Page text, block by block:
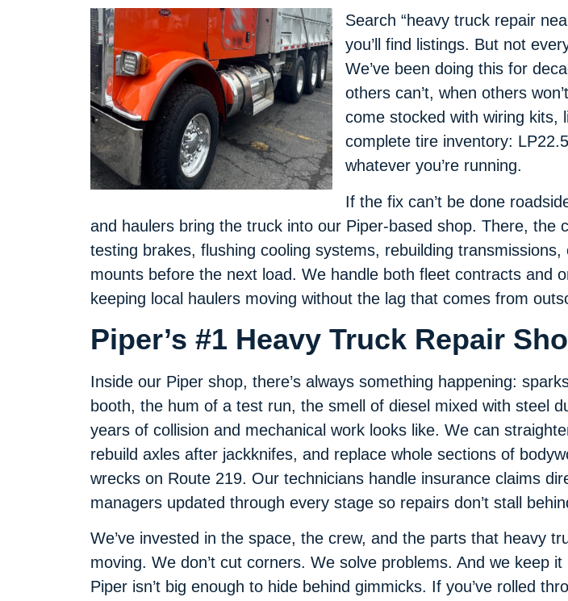
Search “heavy truck repair
you’ll find listings. But not
We’ve been doing this for
others can’t, when others
come stocked with wiring kits,
complete tire inventory:
whatever you’re running.
If the fix can’t be done
and haulers bring the truck into our Piper-based shop. There, the
testing brakes, flushing cooling systems, rebuilding transmissions,
mounts before the next load. We handle both fleet contracts and
keeping local haulers moving without the lag that comes from
Piper’s #1 Heavy Truck Repair
Inside our Piper shop, there’s always something happening:
booth, the hum of a test run, the smell of diesel mixed with steel
years of collision and mechanical work looks like. We can
rebuild axles after jackknifes, and replace whole sections of
wrecks on Route 219. Our technicians handle insurance claims
managers updated through every stage so repairs don’t stall
We’ve invested in the space, the crew, and the parts that heavy
moving. We don’t cut corners. We solve problems. And we keep
Piper isn’t big enough to hide behind gimmicks. If you’ve rolled